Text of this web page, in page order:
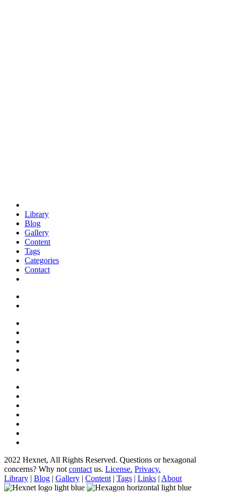
Library
Blog
Gallery
Content
Tags
Categories
Contact
2022 Hexnet, All Rights Reserved. Questions or hexagonal
concerns? Why not contact us. License. Privacy.
Library | Blog | Gallery | Content | Tags | Links | About